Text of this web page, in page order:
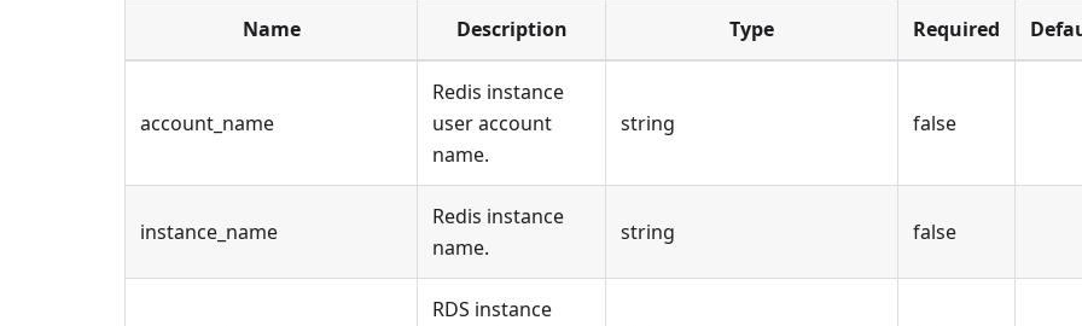
Name Description Type Required
account_name
Redis instance
user account
name.
string false
instance_name
Redis instance
name.
string false
RDS instance